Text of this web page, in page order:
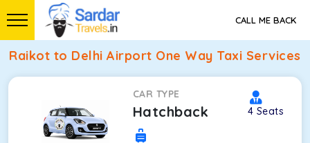
CALL ME BACK
Raikot to Delhi Airport One Way Taxi Services
CAR TYPE
Hatchback 4 Seats